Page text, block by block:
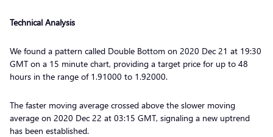
Technical Analysis
We found a pattern called Double Bottom on 2020 Dec 21 at 19:30
GMT on a 15 minute chart, providing a target price for up to 48
hours in the range of 1.91000 to 1.92000.
The faster moving average crossed above the slower moving
average on 2020 Dec 22 at 03:15 GMT, signaling a new uptrend
has been established.